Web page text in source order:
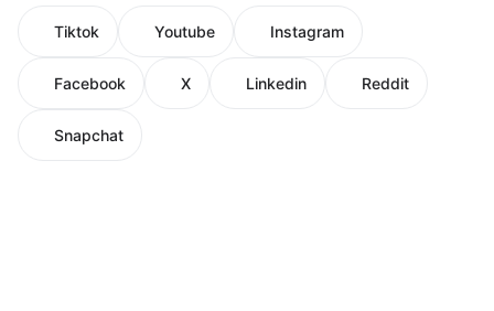
Tiktok Youtube Instagram
Facebook X Linkedin Reddit
Snapchat